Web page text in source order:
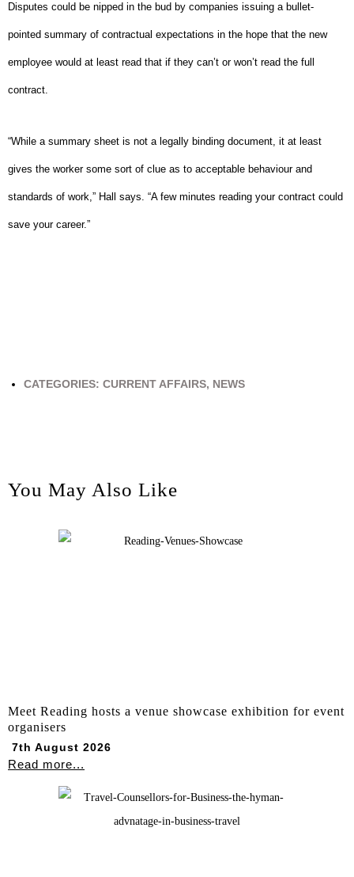
Disputes could be nipped in the bud by companies issuing a bullet-
pointed summary of contractual expectations in the hope that the new
employee would at least read that if they can’t or won’t read the full
contract.
“While a summary sheet is not a legally binding document, it at least
gives the worker some sort of clue as to acceptable behaviour and
standards of work,” Hall says. “A few minutes reading your contract could
save your career.”
CATEGORIES: CURRENT AFFAIRS, NEWS
You May Also Like
Meet Reading hosts a venue showcase exhibition for event
organisers
7th August 2026
Read more...